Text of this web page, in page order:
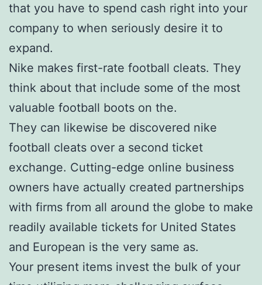
that you have to spend cash right into your
company to when seriously desire it to
expand.
Nike makes first-rate football cleats. They
think about that include some of the most
valuable football boots on the.
They can likewise be discovered nike
football cleats over a second ticket
exchange. Cutting-edge online business
owners have actually created partnerships
with firms from all around the globe to make
readily available tickets for United States
and European is the very same as.
Your present items invest the bulk of your